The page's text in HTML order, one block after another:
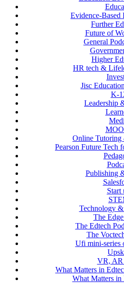
Evidence-Based
Further
Future of
General
Higher
HR tech &
Jisc
K-
Leadership
Online Tutoring
Pearson Future Tech
Publishing
Start
Technology
The
The Edtech
The
Ufi mini-series
VR,
What Matters in
What Matters in